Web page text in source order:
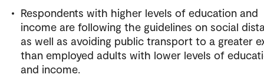
Respondents with higher levels of education and
income are following the guidelines on social
as well as avoiding public transport to a greater
than employed adults with lower levels of
and income.